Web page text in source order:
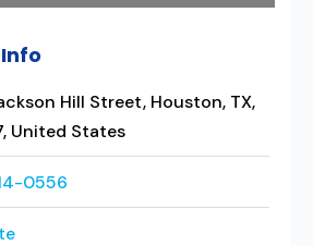
Hill Street, Houston, TX,
United States
0556